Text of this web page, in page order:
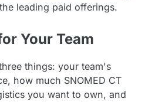
leading paid offerings.
Your Team
things: your team's
how much SNOMED CT
you want to own, and